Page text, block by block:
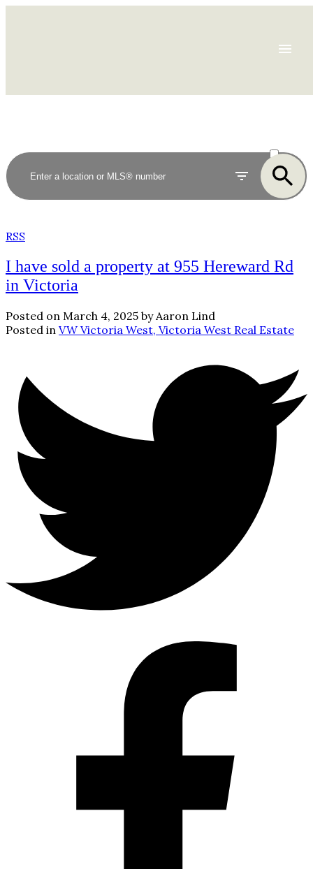
SOLD
RSS
I have sold a property at 955 Hereward Rd
in Victoria
Posted on March 4, 2025 by Aaron Lind
Posted in VW Victoria West, Victoria West Real Estate